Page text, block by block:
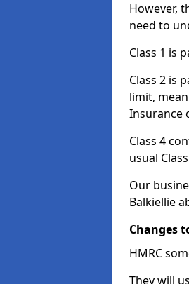
However,
need to
Class 1 is
Class 2 is
limit,
Insurance
Class 4
usual
Our
Balkiellie
Changes
HMRC
They will